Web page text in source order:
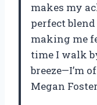
makes my
perfect
making me
time I walk
breeze—I’m
Megan Foster